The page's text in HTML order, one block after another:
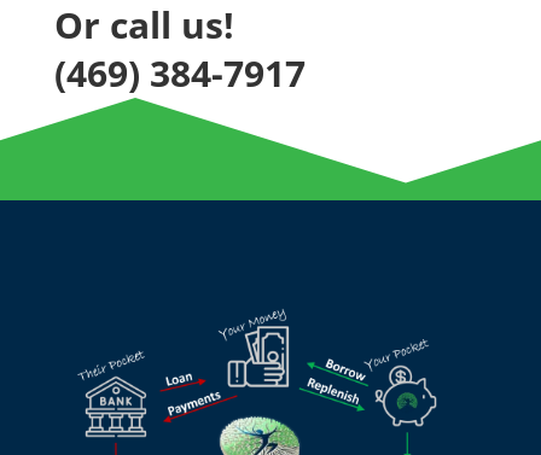
Or call us!
(469) 384-7917